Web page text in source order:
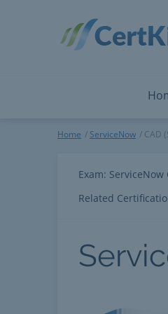
ServiceNow
Snowflake
Splunk
ServiceNow
Home ServiceNow CAD
Exam:
Related